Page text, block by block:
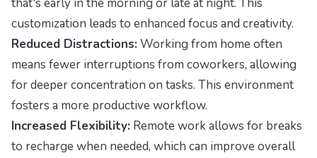
that's early in the morning or late at night. This
customization leads to enhanced focus and creativity.
Reduced Distractions: Working from home often
means fewer interruptions from coworkers, allowing
for deeper concentration on tasks. This environment
fosters a more productive workflow.
Increased Flexibility: Remote work allows for breaks
to recharge when needed, which can improve overall